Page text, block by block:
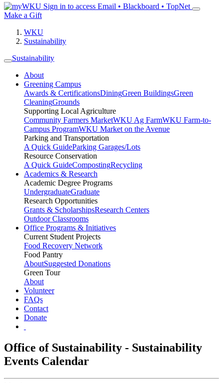
Sign in to access Email • Blackboard • TopNet
Make a Gift
WKU
Sustainability
Sustainability
About
Greening Campus
Awards & CertificationsDiningGreen BuildingsGreen
CleaningGrounds
Supporting Local Agriculture
Community Farmers MarketWKU Ag FarmWKU Farm-to-
Campus ProgramWKU Market on the Avenue
Parking and Transportation
A Quick GuideParking Garages/Lots
Resource Conservation
A Quick GuideCompostingRecycling
Academics & Research
Academic Degree Programs
UndergraduateGraduate
Research Opportunities
Grants & ScholarshipsResearch Centers
Outdoor Classrooms
Office Programs & Initiatives
Current Student Projects
Food Recovery Network
Food Pantry
AboutSuggested Donations
Green Tour
About
Volunteer
FAQs
Contact
Donate
Office of Sustainability - Sustainability
Events Calendar